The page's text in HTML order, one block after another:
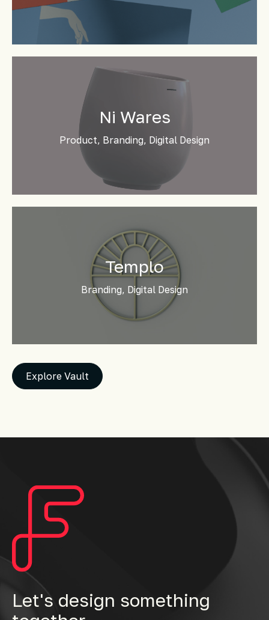
Ni Wares
Product, Branding, Digital Design
Templo
Branding, Digital Design
Explore Vault
Let's design something